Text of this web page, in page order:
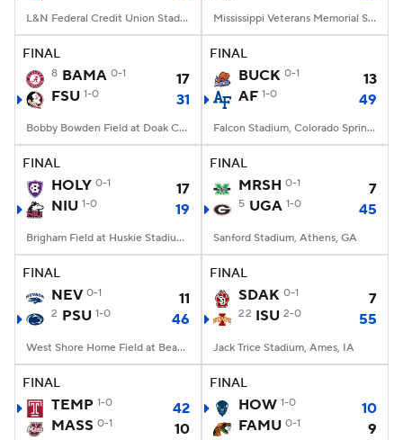
L&N Federal Credit Union Stadium, Louisville, KY Mississippi Veterans Memorial Stadium, Jackson, MS
FINAL
8 BAMA 0-1
17
FSU 1-0 31
Bobby Bowden Field at Doak Campbell Stadium, Tallahassee, FL
FINAL
BUCK 0-1
13
AF 1-0 49
Falcon Stadium, Colorado Springs, CO
FINAL
HOLY 0-1
17
NIU 1-0 19
Brigham Field at Huskie Stadium, DeKalb, IL
FINAL
MRSH 0-1 7
5 UGA 1-0 45
Sanford Stadium, Athens, GA
FINAL
NEV 0-1 11
2 PSU 1-0 46
West Shore Home Field at Beaver Stadium, University Park, PA
FINAL
SDAK 0-1 7
22 ISU 2-0 55
Jack Trice Stadium, Ames, IA
FINAL
TEMP 1-0
42
MASS 0-1 10
FINAL
HOW 1-0
10
FAMU 0-1 9